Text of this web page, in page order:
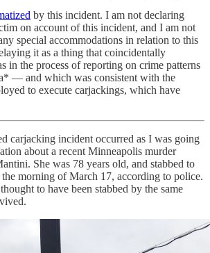
by this incident. I am not declaring
on account of this incident, and I am not
special accommodations in relation to this
it as a thing that coincidentally
in the process of reporting on crime patterns
— and which was consistent with the
to execute carjackings, which have
carjacking incident occurred as I was going
about a recent Minneapolis murder
She was 78 years old, and stabbed to
the morning of March 17, according to police.
to have been stabbed by the same